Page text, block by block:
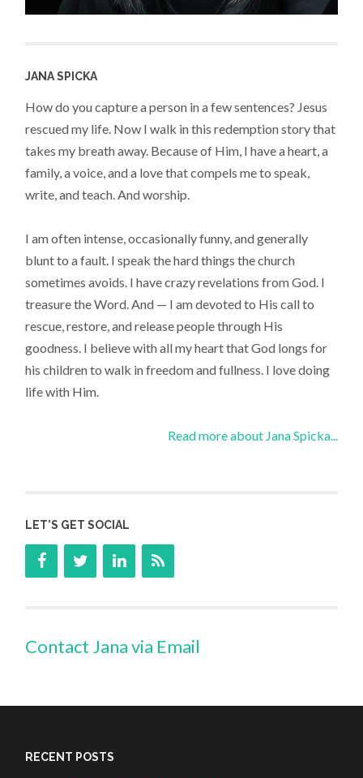
JANA SPICKA
How do you capture a person in a few sentences? Jesus
rescued my life. Now I walk in this redemption story that
takes my breath away. Because of Him, I have a heart, a
family, a voice, and a love that compels me to speak,
write, and teach. And worship.
I am often intense, occasionally funny, and generally
blunt to a fault. I speak the hard things the church
sometimes avoids. I have crazy revelations from God. I
treasure the Word. And — I am devoted to His call to
rescue, restore, and release people through His
goodness. I believe with all my heart that God longs for
his children to walk in freedom and fullness. I love doing
life with Him.
Read more about Jana Spicka...
LET’S GET SOCIAL
Contact Jana via Email
RECENT POSTS